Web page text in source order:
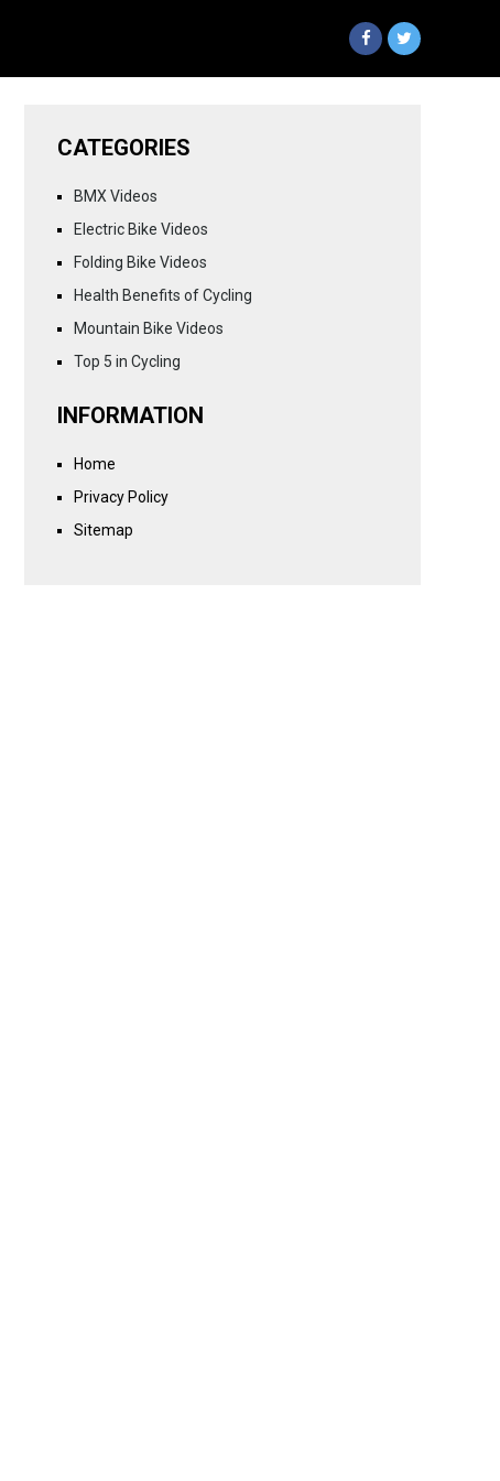
CATEGORIES
BMX Videos
Electric Bike Videos
Folding Bike Videos
Health Benefits of Cycling
Mountain Bike Videos
Top 5 in Cycling
INFORMATION
Home
Privacy Policy
Sitemap